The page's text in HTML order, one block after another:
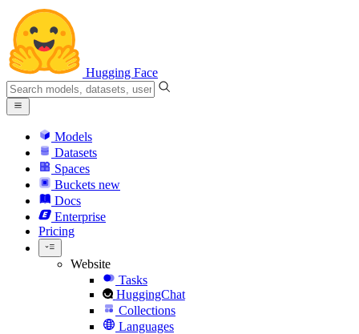
Hugging Face
Models
Datasets
Spaces
Buckets new
Docs
Enterprise
Pricing
Website
Tasks
HuggingChat
Collections
Languages